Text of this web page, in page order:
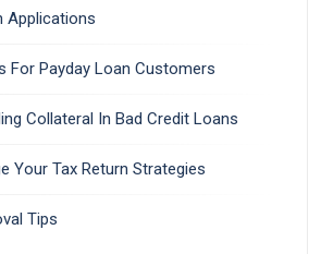
Applications
For Payday Loan Customers
Collateral In Bad Credit Loans
Your Tax Return Strategies
Tips